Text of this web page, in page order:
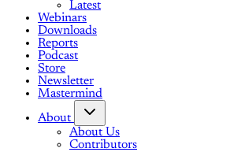
Latest
Webinars
Downloads
Reports
Podcast
Store
Newsletter
Mastermind
About
About Us
Contributors